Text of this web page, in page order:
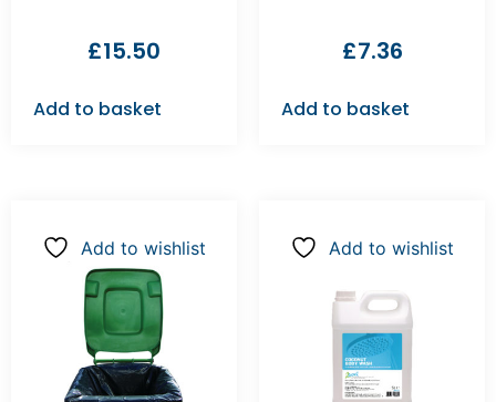
£15.50
Add to basket
£7.36
Add to basket
Add to wishlist Add to wishlist